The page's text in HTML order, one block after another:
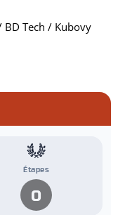
Tech / Kubovy
Étapes
0